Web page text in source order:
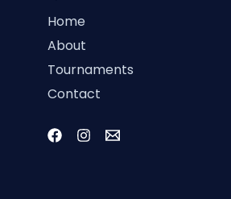
Home
About
Tournaments
Contact